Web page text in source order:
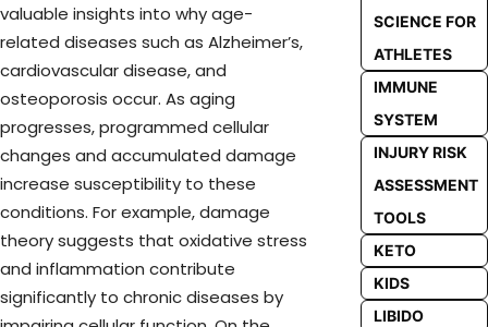
valuable insights into why age-
related diseases such as Alzheimer’s,
cardiovascular disease, and
osteoporosis occur. As aging
progresses, programmed cellular
changes and accumulated damage
increase susceptibility to these
conditions. For example, damage
theory suggests that oxidative stress
and inflammation contribute
significantly to chronic diseases by
SCIENCE FOR
ATHLETES
IMMUNE
SYSTEM
INJURY RISK
ASSESSMENT
TOOLS
KETO
KIDS
LIBIDO